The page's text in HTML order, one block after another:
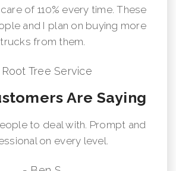
of 110% every time. These
and I plan on buying more
trucks from them.
Tree Service
Are Saying
to deal with. Prompt and
on every level.